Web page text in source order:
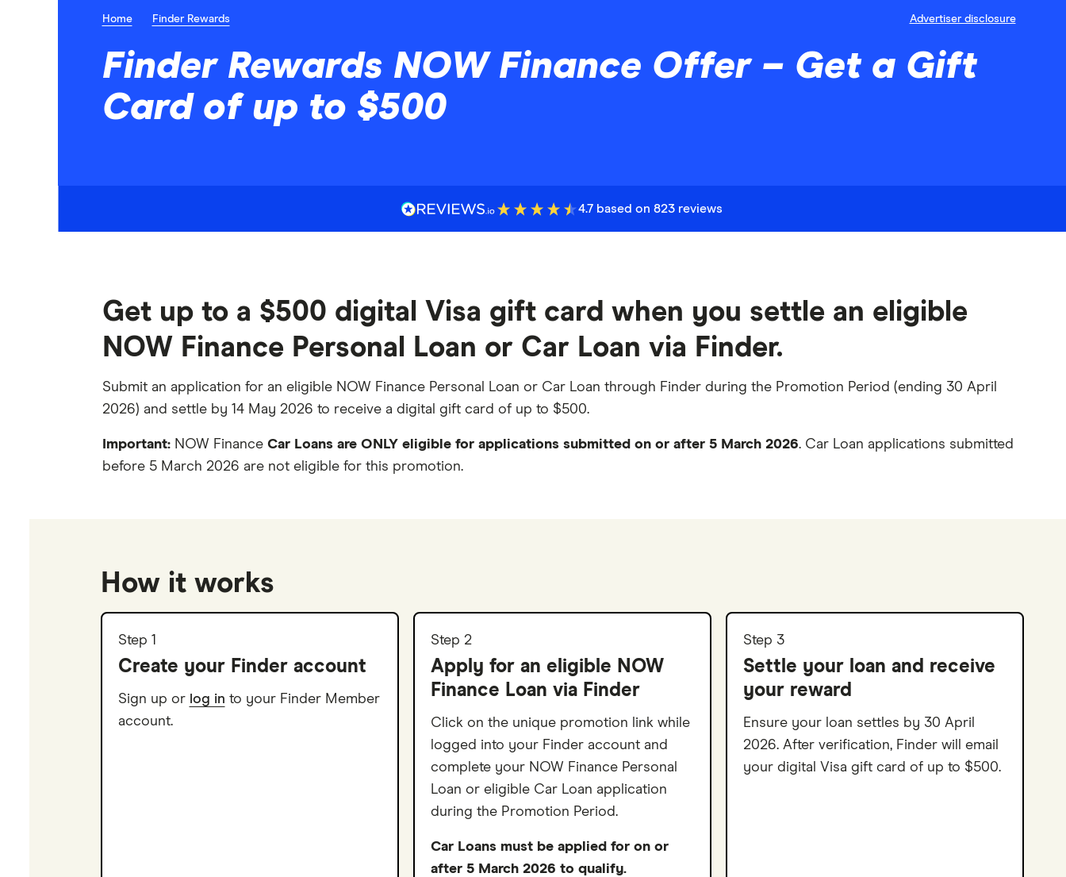
Home Finder Rewards Advertiser disclosure
Finder Rewards NOW Finance Offer – Get a Gift
Card of up to $500
4.7 based on 823 reviews
Get up to a $500 digital Visa gift card when you settle an eligible
NOW Finance Personal Loan or Car Loan via Finder.
Submit an application for an eligible NOW Finance Personal Loan or Car Loan through Finder during the Promotion Period (ending 30 April
2026) and settle by 14 May 2026 to receive a digital gift card of up to $500.
Important:NOW Finance Car Loans are ONLY eligible for applications submitted on or after 5 March 2026. Car Loan applications submitted
before 5 March 2026 are not eligible for this promotion.
How it works
Step 1
Create your Finder account
Sign up or log in to your Finder Member
account.
Step 2
Apply for an eligible NOW
Finance Loan via Finder
Click on the unique promotion link while
logged into your Finder account and
complete your NOW Finance Personal
Loan or eligible Car Loan application
during the Promotion Period.
Car Loans must be applied for on or
after 5 March 2026 to qualify.
Step 3
Settle your loan and receive
your reward
Ensure your loan settles by 30 April
2026. After verification, Finder will email
your digital Visa gift card of up to $500.